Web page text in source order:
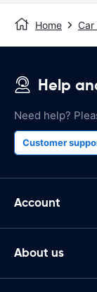
Home Car
Help
Need help?
Customer
Account
About us